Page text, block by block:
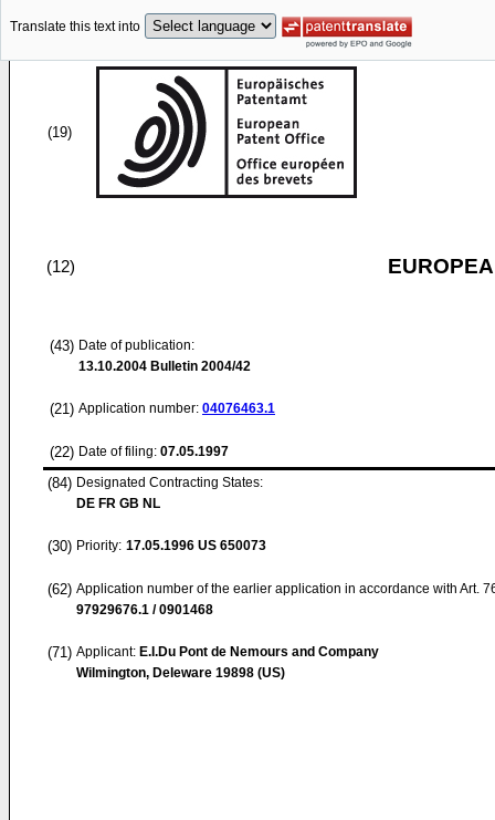
Translate this text into
(19)
(12)
(43) Date of publication:
13.10.2004 Bulletin 2004/42
(21) Application number: 04076463.1
(22) Date of filing: 07.05.1997
(84) Designated Contracting States:
DE FR GB NL
(30) Priority: 17.05.1996 US 650073
(62) Application number of the earlier application in accordance with Art.
97929676.1 / 0901468
(71) Applicant: E.I.Du Pont de Nemours and Company
Wilmington, Deleware 19898 (US)